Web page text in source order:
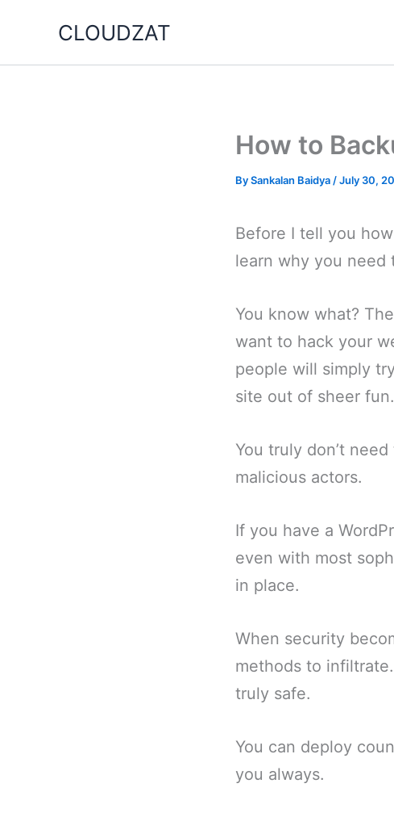
content
CLOUDZAT
How to
BySankalan Baidya /July 30,
Before I tell you
learn why you need
You know what?
want to hack your
people will simply
site out of sheer fun.
You truly don’t
malicious actors.
If you have a
even with most
in place.
When security
methods to
truly safe.
You can deploy
you always.